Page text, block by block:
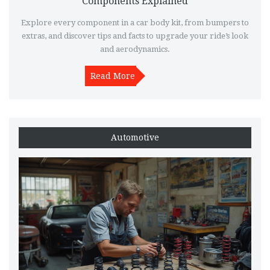
Explore every component in a car body kit, from bumpers to
extras, and discover tips and facts to upgrade your ride’s look
and aerodynamics.
Read More
Automotive